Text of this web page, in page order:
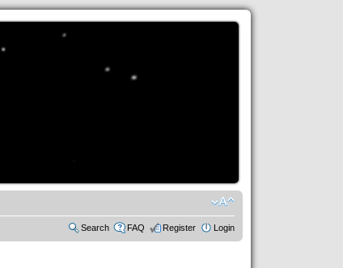
Search FAQ Register Login